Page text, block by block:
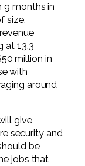
9 months in
size,
at 13.3
million in
with
around
give
security and
be
jobs that